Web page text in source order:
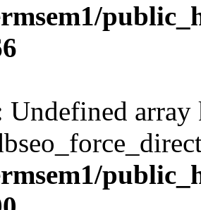
Undefined array